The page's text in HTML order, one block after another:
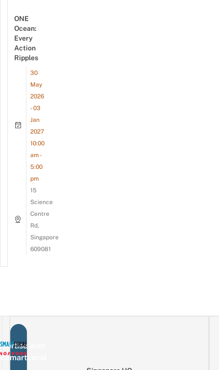
ONE
Ocean:
Every
Action
Ripples
30
May
2026
- 03
Jan
2027
10:00
am -
5:00
pm
15
Science
Centre
Rd,
Singapore
609081
with